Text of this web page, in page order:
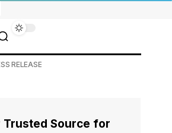
RELEASE
Trusted Source for